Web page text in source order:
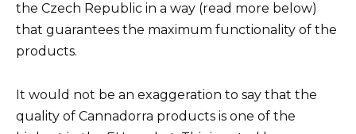
the Czech Republic in a way (read more below)
that guarantees the maximum functionality of the
products.
It would not be an exaggeration to say that the
quality of Cannadorra products is one of the